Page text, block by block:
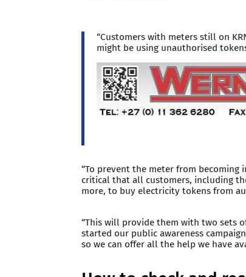
“Customers with meters still on
might be using unauthorised
“To prevent the meter from
critical that all customers, including
more, to buy electricity tokens from
“This will provide them with two sets
started our public awareness
so we can offer all the help we have